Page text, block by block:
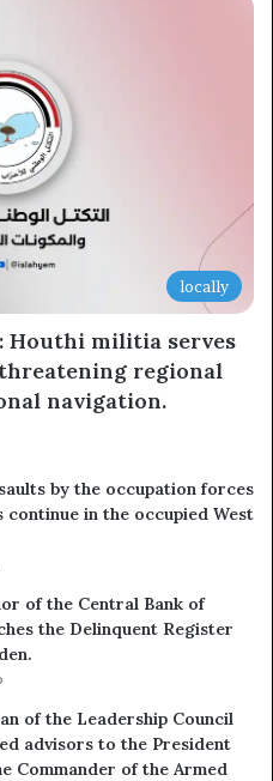
locally
Houthi militia serves
regional
navigation.
by the occupation forces
continue in the occupied West
of the Central Bank of
the Delinquent Register
of the Leadership Council
advisors to the President
Commander of the Armed